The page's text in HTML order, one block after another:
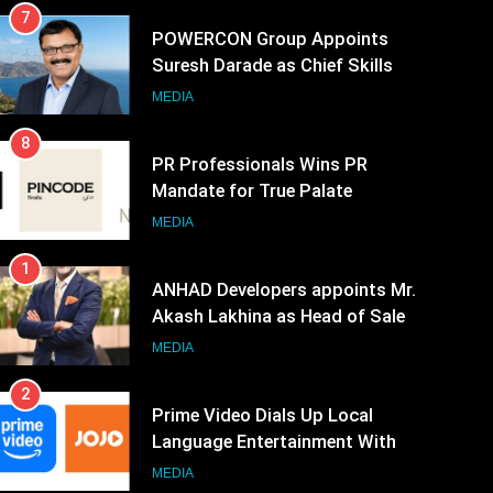
7
POWERCON Group Appoints
Suresh Darade as Chief Skills
Officer for Centre Of Renewable
MEDIA
8
PR Professionals Wins PR
Mandate for True Palate
Hospitality, the Company Behind
MEDIA
1
ANHAD Developers appoints Mr.
Akash Lakhina as Head of Sales,
Marketing and CRM
MEDIA
2
Prime Video Dials Up Local
Language Entertainment With
JOJO, a New Gujarati Add-on
MEDIA